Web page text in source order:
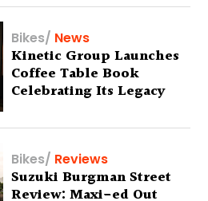
Bikes/ News
Kinetic Group Launches
Coffee Table Book
Celebrating Its Legacy
Bikes/ Reviews
Suzuki Burgman Street
Review: Maxi-ed Out